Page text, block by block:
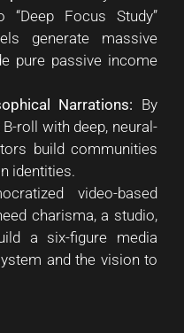
“Deep Focus Study”
generate massive
pure passive income
Narrations: By
roll with deep, neural-
build communities
identities.
video-based
charisma, a studio,
a six-figure media
and the vision to